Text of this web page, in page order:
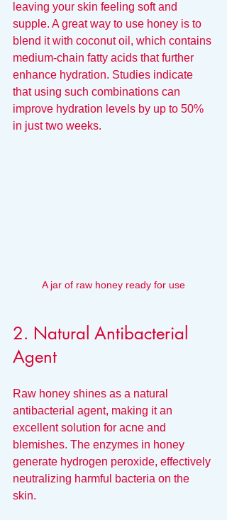
leaving your skin feeling soft and
supple. A great way to use honey is to
blend it with coconut oil, which contains
medium-chain fatty acids that further
enhance hydration. Studies indicate
that using such combinations can
improve hydration levels by up to 50%
in just two weeks.
A jar of raw honey ready for use
2. Natural Antibacterial
Agent
Raw honey shines as a natural
antibacterial agent, making it an
excellent solution for acne and
blemishes. The enzymes in honey
generate hydrogen peroxide, effectively
neutralizing harmful bacteria on the
skin.